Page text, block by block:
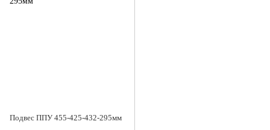
Подвес ППУ 455-425-432-295мм